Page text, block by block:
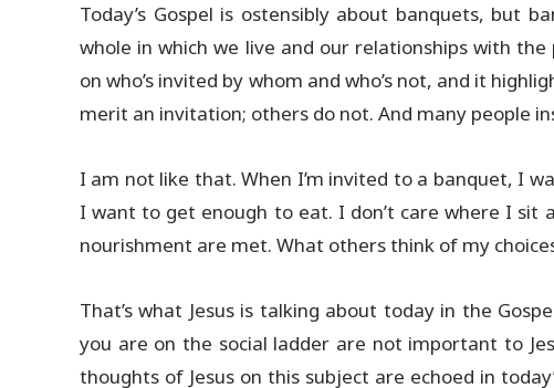
Today’s Gospel is ostensibly about banquets, but
whole in which we live and our relationships with
on who’s invited by whom and who’s not, and it
merit an invitation; others do not. And many people
I am not like that. When I’m invited to a banquet, I
I want to get enough to eat. I don’t care where I sit
nourishment are met. What others think of my
That’s what Jesus is talking about today in the
you are on the social ladder are not important to
thoughts of Jesus on this subject are echoed in